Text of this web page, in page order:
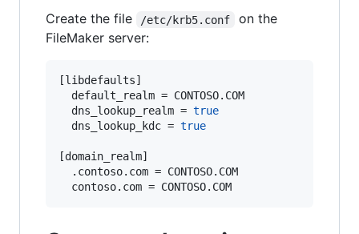
Create the file /etc/krb5.conf
on the
FileMaker server:
[libdefaults]
  default_realm = CONTOSO.COM
  dns_lookup_realm =
true
  dns_lookup_kdc =
true
[domain_realm]
  .contoso.com = CONTOSO.COM
  contoso.com = CONTOSO.COM